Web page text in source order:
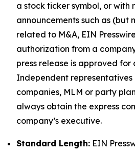
a stock ticker symbol, or with
announcements such as (but
related to M&A, EIN
authorization from a
press release is approved for
Independent
companies, MLM or party
always obtain the express
company’s executive.
Standard Length: EIN